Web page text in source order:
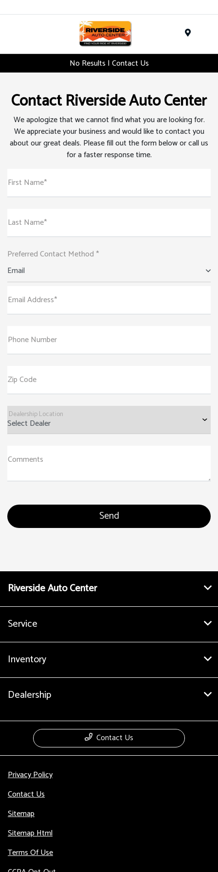
No Results | Contact Us
Contact Riverside Auto Center
We apologize that we cannot find what you are looking for.
We appreciate your business and would like to contact you
about our great deals. Please fill out the form below or call us
for a faster response time.
First Name*
Last Name*
Preferred Contact Method *
Email
Email Address*
Phone Number
Zip Code
Dealership Location
Comments
Riverside Auto Center
Service
Inventory
Dealership
Contact Us
Privacy Policy
Contact Us
Sitemap
Sitemap Html
Terms Of Use